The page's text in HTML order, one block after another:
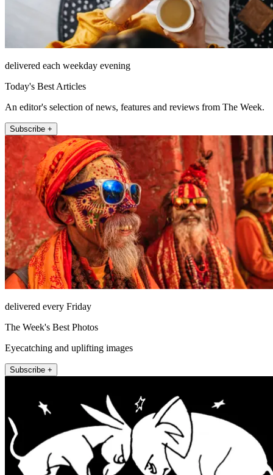
delivered each weekday evening
Today's Best Articles
An editor's selection of news, features and reviews from The Week.
Subscribe +
delivered every Friday
The Week's Best Photos
Eyecatching and uplifting images
Subscribe +